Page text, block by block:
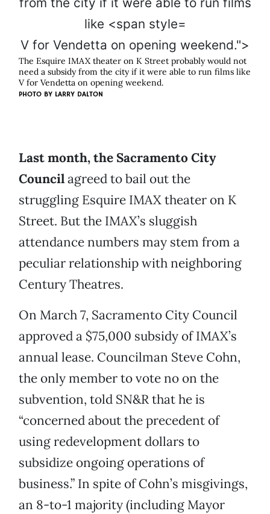
V for Vendetta on opening weekend.">
The Esquire IMAX theater on K Street probably would not
need a subsidy from the city if it were able to run films like
V for Vendetta on opening weekend.
PHOTO BY LARRY DALTON
Last month, the Sacramento City
Councilagreed to bail out the
struggling Esquire IMAX theater on K
Street. But the IMAX’s sluggish
attendance numbers may stem from a
peculiar relationship with neighboring
Century Theatres.
On March 7, Sacramento City Council
approved a $75,000 subsidy of IMAX’s
annual lease. Councilman Steve Cohn,
the only member to vote no on the
subvention, told SN&R that he is
“concerned about the precedent of
using redevelopment dollars to
subsidize ongoing operations of
business.” In spite of Cohn’s misgivings,
an 8-to-1 majority (including Mayor